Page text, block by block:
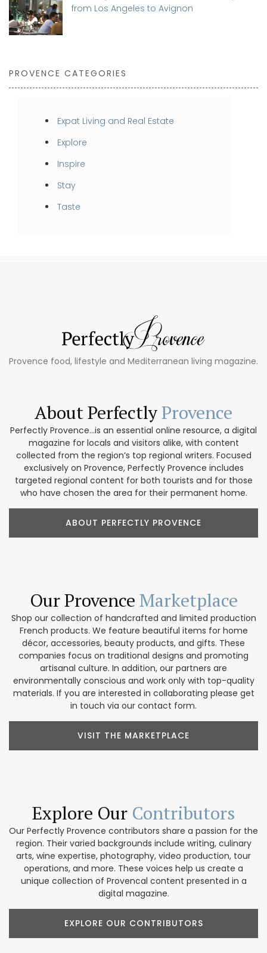
from Los Angeles to Avignon
PROVENCE CATEGORIES
Expat Living and Real Estate
Explore
Inspire
Stay
Taste
Provence food, lifestyle and Mediterranean living magazine.
About PerfectlyProvence
Perfectly Provence...is an essential online resource, a digital
magazine for locals and visitors alike, with content
collected from the region’s top regional writers. Focused
exclusively on Provence, Perfectly Provence includes
targeted regional content for both tourists and for those
who have chosen the area for their permanent home.
ABOUT PERFECTLY PROVENCE
Our Provence Marketplace
Shop our collection of handcrafted and limited production
French products. We feature beautiful items for home
décor, accessories, beauty products, and gifts. These
companies focus on traditional designs and promoting
artisanal culture. In addition, our partners are
environmentally conscious and work only with top-quality
materials. If you are interested in collaborating please get
in touch via our contact form.
VISIT THE MARKETPLACE
Explore Our Contributors
Our Perfectly Provence contributors share a passion for the
region. Their varied backgrounds include writing, culinary
arts, wine expertise, photography, video production, tour
operations, and more. These voices help us create a
unique collection of Provencal content presented in a
digital magazine.
EXPLORE OUR CONTRIBUTORS